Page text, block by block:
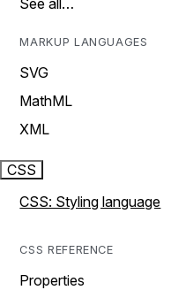
MARKUP LANGUAGES
SVG
MathML
XML
CSS
CSS: Styling language
CSS REFERENCE
Properties